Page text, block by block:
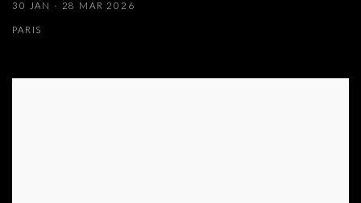
30 JAN - 28 MAR 2026
PARIS